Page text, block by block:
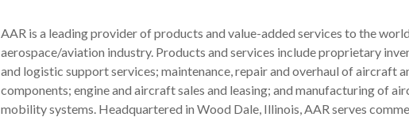
AAR is a leading provider of products and value-added services to the
aerospace/aviation industry. Products and services include proprietary
and logistic support services; maintenance, repair and overhaul of aircraft
components; engine and aircraft sales and leasing; and manufacturing of
mobility systems. Headquartered in Wood Dale, Illinois, AAR serves